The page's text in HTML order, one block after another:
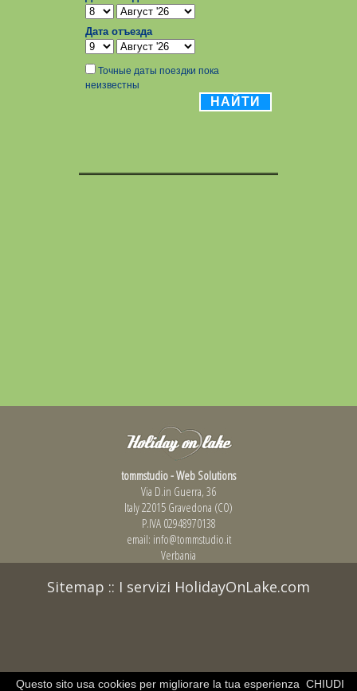
tommstudio - Web Solutions
Via D.in Guerra, 36
Italy 22015 Gravedona (CO)
P.IVA 02948970138
email: info@tommstudio.it
Verbania
Sitemap :: I servizi HolidayOnLake.com
CHIUDI
Questo sito usa cookies per migliorare la tua esperienza